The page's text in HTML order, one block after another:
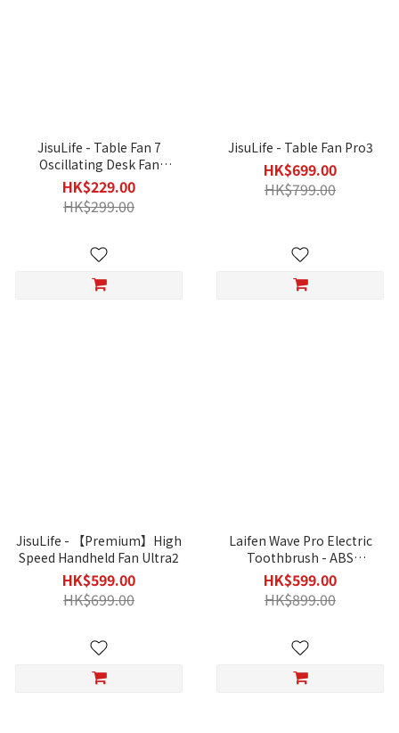
JisuLife - Table Fan 7
Oscillating Desk Fan
(Upgraded)
HK$229.00
HK$299.00
JisuLife - Table Fan Pro3
HK$699.00
HK$799.00
JisuLife - 【Premium】High
Speed Handheld Fan Ultra2
HK$599.00
HK$699.00
Laifen Wave Pro Electric
Toothbrush - ABS
Transparent Black
HK$599.00
HK$899.00